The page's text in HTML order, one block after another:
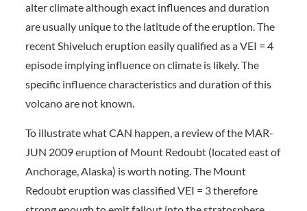
alter climate although exact influences and duration
are usually unique to the latitude of the eruption. The
recent Shiveluch eruption easily qualified as a VEI = 4
episode implying influence on climate is likely. The
specific influence characteristics and duration of this
volcano are not known.
To illustrate what CAN happen, a review of the MAR-
JUN 2009 eruption of Mount Redoubt (located east of
Anchorage, Alaska) is worth noting. The Mount
Redoubt eruption was classified VEI = 3 therefore